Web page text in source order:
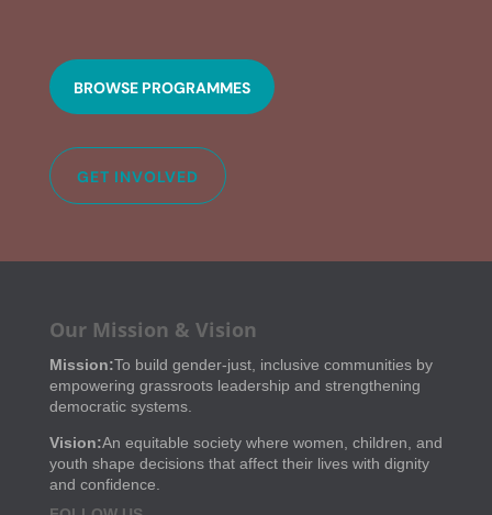
BROWSE PROGRAMMES
GET INVOLVED
Our Mission & Vision
Mission:To build gender-just, inclusive communities by
empowering grassroots leadership and strengthening
democratic systems.
Vision:An equitable society where women, children, and
youth shape decisions that affect their lives with dignity
and confidence.